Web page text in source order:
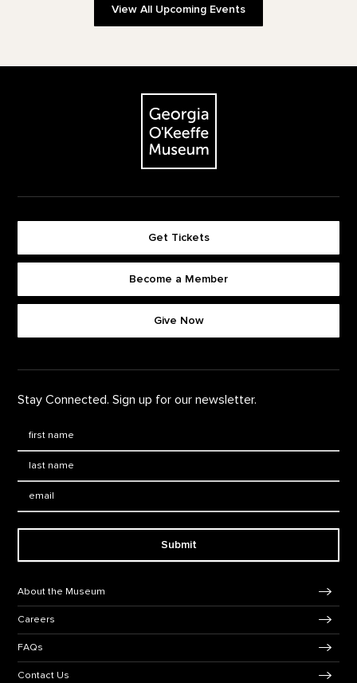
View All Upcoming Events
The Georgia O'Keeffe Museum
Get Tickets
Become a Member
Give Now
Stay Connected. Sign up for our newsletter.
Submit
About the Museum
Careers
FAQs
Contact Us